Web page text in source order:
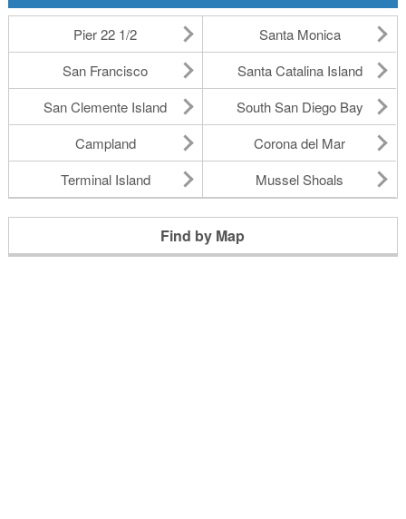
Pier 22 1/2
Santa Monica
San Francisco
Santa Catalina Island
San Clemente Island
South San Diego Bay
Campland
Corona del Mar
Terminal Island
Mussel Shoals
Find by Map